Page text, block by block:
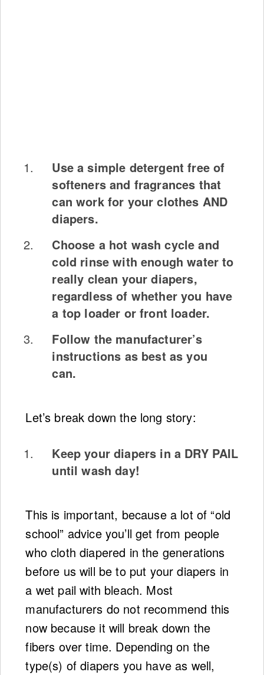
Use a simple detergent free of
softeners and fragrances that
can work for your clothes AND
diapers.
Choose a hot wash cycle and
cold rinse with enough water to
really clean your diapers,
regardless of whether you have
a top loader or front loader.
Follow the manufacturer’s
instructions as best as you
can.
Let’s break down the long story:
Keep your diapers in a DRY PAIL
until wash day!
This is important, because a lot of “old
school” advice you’ll get from people
who cloth diapered in the generations
before us will be to put your diapers in
a wet pail with bleach. Most
manufacturers do not recommend this
now because it will break down the
fibers over time. Depending on the
type(s) of diapers you have as well,